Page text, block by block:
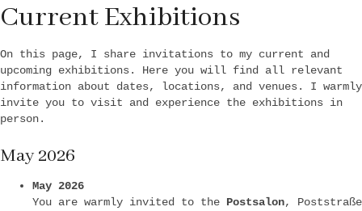
Current Exhibitions
On this page, I share invitations to my current and
upcoming exhibitions. Here you will find all relevant
information about dates, locations, and venues. I warmly
invite you to visit and experience the exhibitions in
person.
May 2026
May 2026
You are warmly invited to the Postsalon, Poststraße